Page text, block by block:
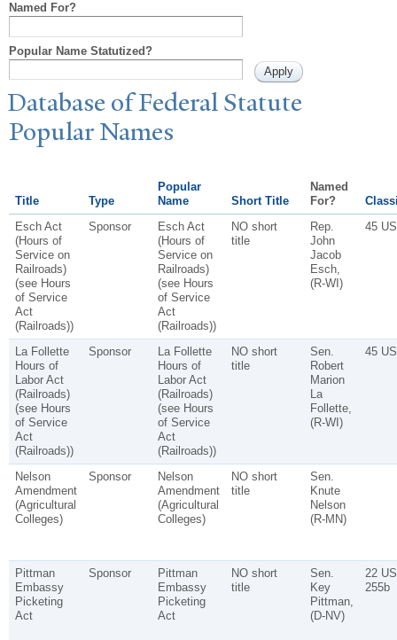
Named For?
Popular Name Statutized?
Database of Federal Statute
PopularNames
Title Type
Popular
Name
Short Title
Named
For?
Esch Act
(Hours of
Service on
Railroads)
(see Hours
of Service
Act
(Railroads))
Sponsor
Esch Act
(Hours of
Service on
Railroads)
(see Hours
of Service
Act
(Railroads))
NO short
title
Rep.
John
Jacob
Esch,
(R-WI)
45
La Follette
Hours of
Labor Act
(Railroads)
(see Hours
of Service
Act
(Railroads))
Sponsor
La Follette
Hours of
Labor Act
(Railroads)
(see Hours
of Service
Act
(Railroads))
NO short
title
Sen.
Robert
Marion
La
Follette,
(R-WI)
45
Nelson
Amendment
(Agricultural
Colleges)
Sponsor
Nelson
Amendment
(Agricultural
Colleges)
NO short
title
Sen.
Knute
Nelson
(R-MN)
Pittman
Embassy
Picketing
Act
Sponsor
Pittman
Embassy
Picketing
Act
NO short
title
Sen.
Key
Pittman,
(D-NV)
22
255b